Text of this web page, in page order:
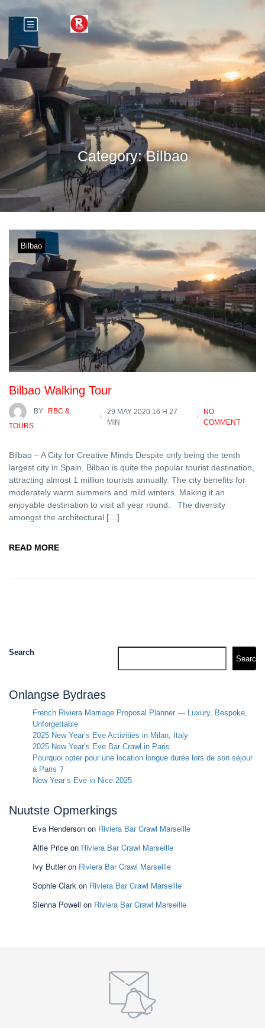
Category:Bilbao
Bilbao
Bilbao Walking Tour
BY
RBC &
TOURS
29 MAY 2020 16 H 27
MIN
NO
COMMENT
Bilbao – A City for Creative Minds Despite only being the tenth
largest city in Spain, Bilbao is quite the popular tourist destination,
attracting almost 1 million tourists annually. The city benefits for
moderately warm summers and mild winters. Making it an
enjoyable destination to visit all year round. The diversity
amongst the architectural […]
READ MORE
Search
Search
Onlangse Bydraes
French Riviera Marriage Proposal Planner — Luxury, Bespoke,
Unforgettable
2025 New Year’s Eve Activities in Milan, Italy
2025 New Year’s Eve Bar Crawl in Paris
Pourquoi opter pour une location longue durée lors de son séjour
à Paris ?
New Year’s Eve in Nice 2025
Nuutste Opmerkings
Eva Henderson on Riviera Bar Crawl Marseille
Alfie Price on Riviera Bar Crawl Marseille
Ivy Butleron Riviera Bar Crawl Marseille
Sophie Clark on Riviera Bar Crawl Marseille
Sienna Powell on Riviera Bar Crawl Marseille